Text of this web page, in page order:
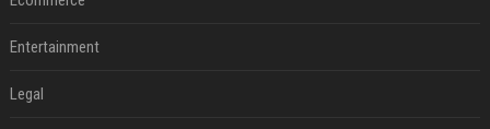
Entertainment
Legal